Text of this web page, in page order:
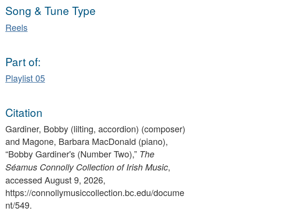
Song & Tune Type
Reels
Part of:
Playlist 05
Citation
Gardiner, Bobby (lilting, accordion) (composer)
and Magone, Barbara MacDonald (piano),
“Bobby Gardiner's (Number Two),” The
Séamus Connolly Collection of Irish Music,
accessed August 9, 2026,
https://connollymusiccollection.bc.edu/docume
nt/549.